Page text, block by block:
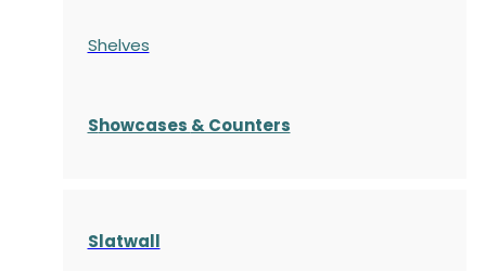
Shelves
Showcases & Counters
Slatwall